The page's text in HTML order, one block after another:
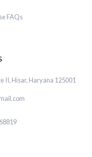
FAQs
II, Hisar, Haryana 125001